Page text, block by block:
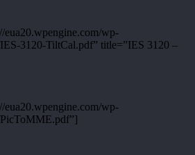
eua20.wpengine.com/wp-
3120-TiltCal.pdf” title=”IES 3120 –
eua20.wpengine.com/wp-